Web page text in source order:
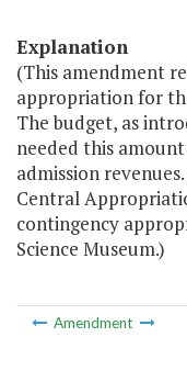
Explanation
(This amendment
appropriation for
The budget, as
needed this
admission
Central
contingency
Science Museum.)
Amendment